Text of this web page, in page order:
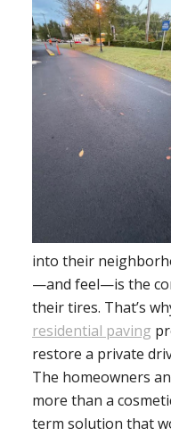
into their
—and feel—is the
their tires. That’s
residential paving
restore a private
The homeowners
more than a
term solution that